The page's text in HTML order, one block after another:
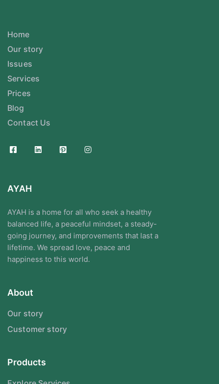
Home
Our story
Issues
Services
Prices
Blog
Contact Us
AYAH
AYAH is a home for all who seek a healthy
balanced life, a peaceful mindset, a steady-
going journey, and improvements that last a
lifetime. We spread love, peace and
happiness to this world.
About
Our story
Customer story
Products